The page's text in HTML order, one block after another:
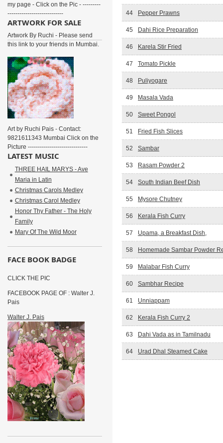
44 Pepper Prawns
45 Dahi Rice Preparation
46 Karela Stir Fried
47 Tomato Pickle
48 Puliyogare
49 Masala Vada
50 Sweet Pongol
51 Fried Fish Slices
52 Sambar
53 Rasam Powder 2
54 South Indian Beef Dish
55 Mysore Chutney
56 Kerala Fish Curry
57 Upama, a Breakfast Dish,
58 Homemade Sambar Powder
59 Malabar Fish Curry
60 Sambhar Recipe
61 Unniappam
62 Kerala Fish Curry 2
63 Dahi Vada as in Tamilnadu
64 Urad Dhal Steamed Cake
my page - Click on the Pic - ---------
----------------------------
ARTWORK FOR SALE
Artwork By Ruchi - Please send
this link to your friends in Mumbai.
Art by Ruchi Pais - Contact:
9821611343 Mumbai Click on the
Picture ------------------------------
LATEST MUSIC
THREE HAIL MARYS - Ave
Maria in Latin
Christmas Carols Medley
Christmas Carol Medley
Honor Thy Father - The Holy
Family
Mary Of The Wild Moor
FACE BOOK BADGE
CLICK THE PIC
FACEBOOK PAGE OF : Walter J.
Pais
Walter J. Pais